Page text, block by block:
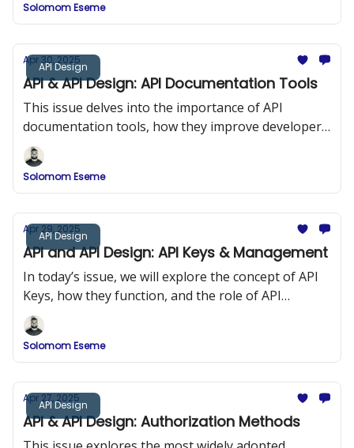
Solomom Eseme
API Design
Apr 30, 2025
API & API Design: API Documentation Tools
This issue delves into the importance of API
documentation tools, how they improve developer
onboarding, and a comparison of popular tools
such as Swagger (OpenAPI), DapperDox, Postman,
and ReDoc.
Solomom Eseme
API Design
Apr 29, 2025
API and API Design: API Keys & Management
In today’s issue, we will explore the concept of API
Keys, how they function, and the role of API
Management in maintaining security and
performance in API design.
Solomom Eseme
API Design
Apr 27, 2025
API & API Design: Authorization Methods